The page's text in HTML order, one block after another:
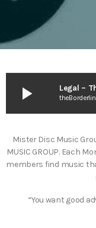
play_arrow Legal –
Mister Disc Music
MUSIC GROUP. Each
members find music
“You want good